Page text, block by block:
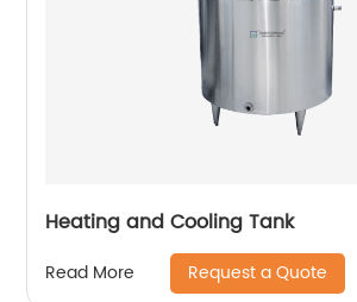
Heating and Cooling Tank
Read More Request a Quote